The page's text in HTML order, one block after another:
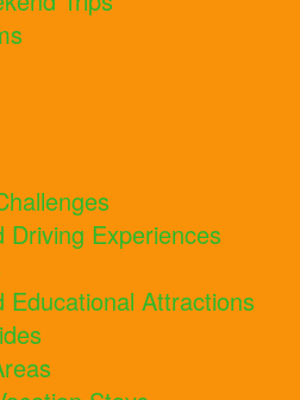
Driving Experiences
Educational Attractions